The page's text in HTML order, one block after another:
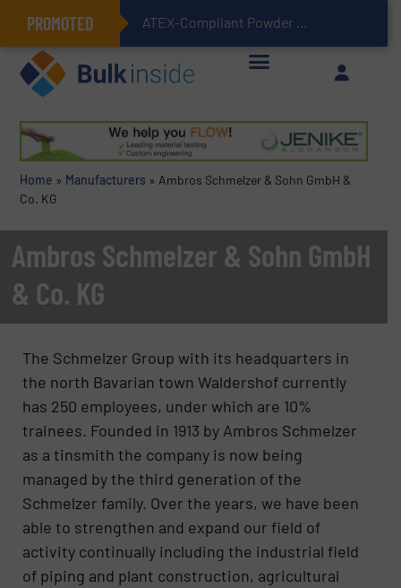
PROMOTED ATEX-Compliant Powder Bagging with Air Packers
Home » Manufacturers » Ambros Schmelzer & Sohn GmbH &
Co. KG
Ambros Schmelzer & Sohn GmbH
& Co. KG
The Schmelzer Group with its headquarters in
the north Bavarian town Waldershof currently
has 250 employees, under which are 10%
trainees. Founded in 1913 by Ambros Schmelzer
as a tinsmith the company is now being
managed by the third generation of the
Schmelzer family. Over the years, we have been
able to strengthen and expand our field of
activity continually including the industrial field
of piping and plant construction, agricultural